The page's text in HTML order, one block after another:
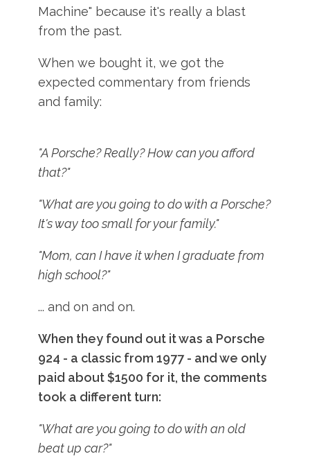
Machine" because it's really a blast
from the past.
When we bought it, we got the
expected commentary from friends
and family:
"A Porsche? Really? How can you afford
that?"
"What are you going to do with a Porsche?
It's way too small for your family."
"Mom, can I have it when I graduate from
high school?"
... and on and on.
When they found out it was a Porsche
924 - a classic from 1977 - and we only
paid about $1500 for it, the comments
took a different turn:
"What are you going to do with an old
beat up car?"